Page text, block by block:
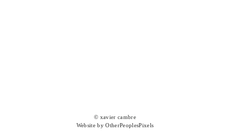
© xavier cambre
Website by OtherPeoplesPixels